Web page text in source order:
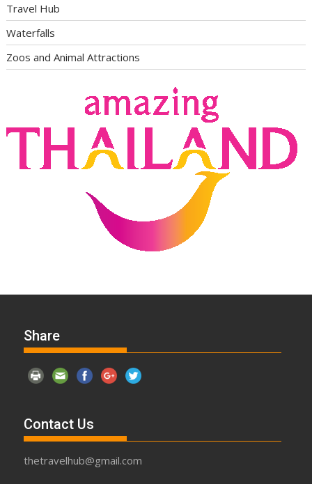
Travel Hub
Waterfalls
Zoos and Animal Attractions
Share
Contact Us
thetravelhub@gmail.com